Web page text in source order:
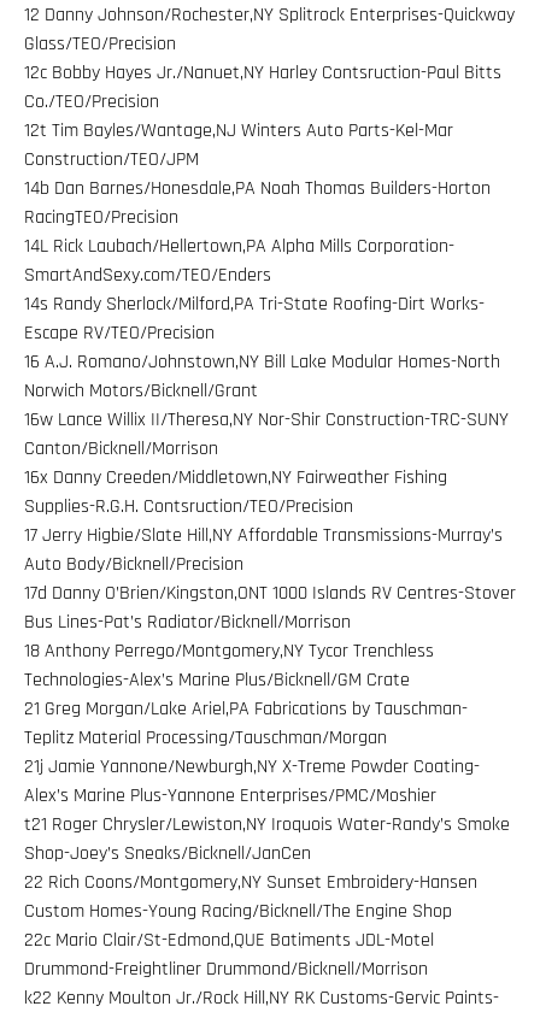
12 Danny Johnson/Rochester,NY Splitrock Enterprises-Quickway
Glass/TEO/Precision
12c Bobby Hayes Jr./Nanuet,NY Harley Contsruction-Paul Bitts
Co./TEO/Precision
12t Tim Bayles/Wantage,NJ Winters Auto Parts-Kel-Mar
Construction/TEO/JPM
14b Dan Barnes/Honesdale,PA Noah Thomas Builders-Horton
RacingTEO/Precision
14L Rick Laubach/Hellertown,PA Alpha Mills Corporation-
SmartAndSexy.com/TEO/Enders
14s Randy Sherlock/Milford,PA Tri-State Roofing-Dirt Works-
Escape RV/TEO/Precision
16 A.J. Romano/Johnstown,NY Bill Lake Modular Homes-North
Norwich Motors/Bicknell/Grant
16w Lance Willix II/Theresa,NY Nor-Shir Construction-TRC-SUNY
Canton/Bicknell/Morrison
16x Danny Creeden/Middletown,NY Fairweather Fishing
Supplies-R.G.H. Contsruction/TEO/Precision
17 Jerry Higbie/Slate Hill,NY Affordable Transmissions-Murray’s
Auto Body/Bicknell/Precision
17d Danny O’Brien/Kingston,ONT 1000 Islands RV Centres-Stover
Bus Lines-Pat’s Radiator/Bicknell/Morrison
18 Anthony Perrego/Montgomery,NY Tycor Trenchless
Technologies-Alex’s Marine Plus/Bicknell/GM Crate
21 Greg Morgan/Lake Ariel,PA Fabrications by Tauschman-
Teplitz Material Processing/Tauschman/Morgan
21j Jamie Yannone/Newburgh,NY X-Treme Powder Coating-
Alex’s Marine Plus-Yannone Enterprises/PMC/Moshier
t21 Roger Chrysler/Lewiston,NY Iroquois Water-Randy’s Smoke
Shop-Joey’s Sneaks/Bicknell/JanCen
22 Rich Coons/Montgomery,NY Sunset Embroidery-Hansen
Custom Homes-Young Racing/Bicknell/The Engine Shop
22c Mario Clair/St-Edmond,QUE Batiments JDL-Motel
Drummond-Freightliner Drummond/Bicknell/Morrison
k22 Kenny Moulton Jr./Rock Hill,NY RK Customs-Gervic Paints-